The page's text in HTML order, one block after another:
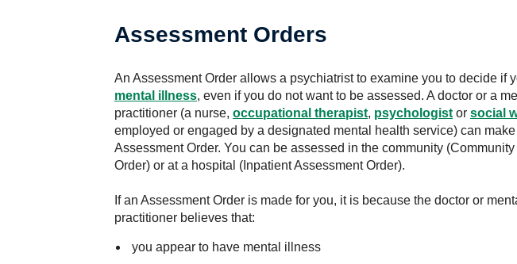
Assessment Orders
An Assessment Order allows a psychiatrist to examine you to decide if
mental illness, even if you do not want to be assessed. A doctor or a
practitioner (a nurse, occupational therapist, psychologist or social
employed or engaged by a designated mental health service) can make
Assessment Order. You can be assessed in the community
Order) or at a hospital (Inpatient Assessment Order).
If an Assessment Order is made for you, it is because the doctor or
practitioner believes that:
you appear to have mental illness